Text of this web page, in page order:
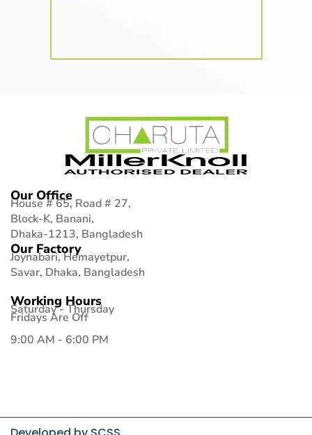
Our Office
House # 65, Road # 27,
Block-K, Banani,
Dhaka-1213, Bangladesh
Our Factory
Joynabari, Hemayetpur,
Savar, Dhaka, Bangladesh
Working Hours
Saturday - Thursday
Fridays Are Off
9:00 AM - 6:00 PM